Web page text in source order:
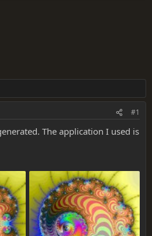
#1
The application I used is